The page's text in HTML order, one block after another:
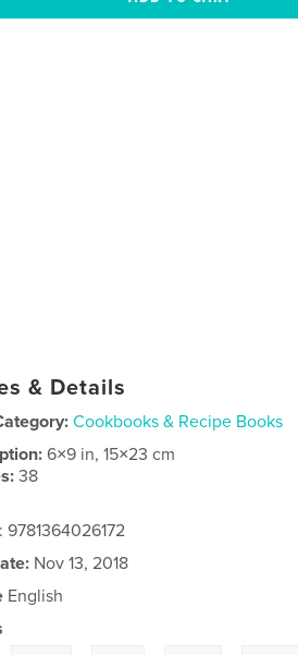
& Details
Cookbooks & Recipe Books
6×9 in, 15×23 cm
38
9781364026172
Nov 13, 2018
English